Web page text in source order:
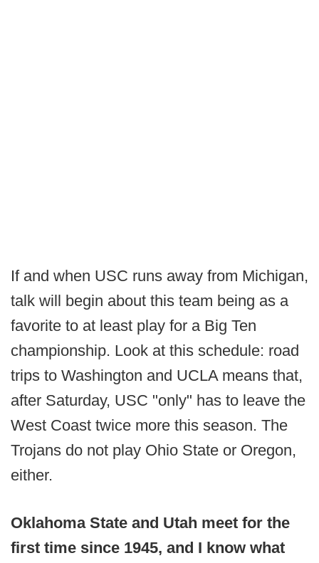
If and when USC runs away from Michigan,
talk will begin about this team being as a
favorite to at least play for a Big Ten
championship. Look at this schedule: road
trips to Washington and UCLA means that,
after Saturday, USC "only" has to leave the
West Coast twice more this season. The
Trojans do not play Ohio State or Oregon,
either.
Oklahoma State and Utah meet for the
first time since 1945, and I know what